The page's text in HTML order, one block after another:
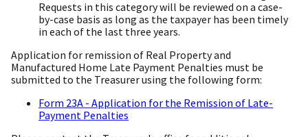
Requests in this category will be reviewed on a case-
by-case basis as long as the taxpayer has been timely
in each of the last three years.
Application for remission of Real Property and
Manufactured Home Late Payment Penalties must be
submitted to the Treasurer using the following form:
Form 23A - Application for the Remission of Late-
Payment Penalties